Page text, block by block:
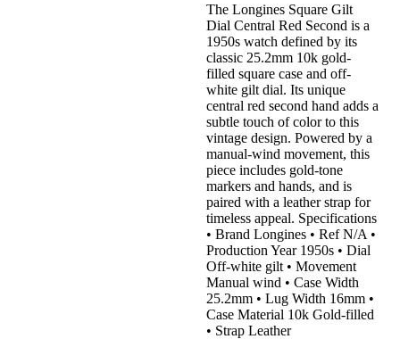
The Longines Square Gilt
Dial Central Red Second is a
1950s watch defined by its
classic 25.2mm 10k gold-
filled square case and off-
white gilt dial. Its unique
central red second hand adds a
subtle touch of color to this
vintage design. Powered by a
manual-wind movement, this
piece includes gold-tone
markers and hands, and is
paired with a leather strap for
timeless appeal. Specifications
• Brand Longines • Ref N/A •
Production Year 1950s • Dial
Off-white gilt • Movement
Manual wind • Case Width
25.2mm • Lug Width 16mm •
Case Material 10k Gold-filled
• Strap Leather